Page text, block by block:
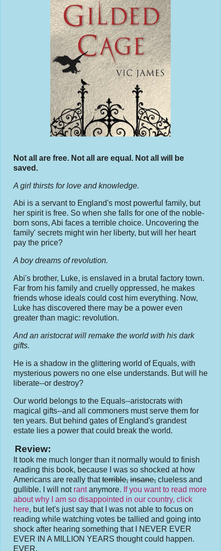
Not all are free. Not all are equal. Not all will be
saved.
A girl thirsts for love and knowledge.
Abi is a servant to England's most powerful family, but
her spirit is free. So when she falls for one of the noble-
born sons, Abi faces a terrible choice. Uncovering the
family' secrets might win her liberty, but will her heart
pay the price?
A boy dreams of revolution.
Abi's brother, Luke, is enslaved in a brutal factory town.
Far from his family and cruelly oppressed, he makes
friends whose ideals could cost him everything. Now,
Luke has discovered there may be a power even
greater than magic: revolution.
And an aristocrat will remake the world with his dark
gifts.
He is a shadow in the glittering world of Equals, with
mysterious powers no one else understands. But will he
liberate--or destroy?
Our world belongs to the Equals--aristocrats with
magical gifts--and all commoners must serve them for
ten years. But behind gates of England's grandest
estate lies a power that could break the world.
Review:
It took me much longer than it normally would to finish
reading this book, because I was so shocked at how
Americans are really thatterrible, insane,clueless and
gullible. I will not rantanymore. If you want to read more
about why I am so disappointed in our country, click
here, but let's just say that I was not able to focus on
reading while watching votes be tallied and going into
shock after hearing something that I NEVER EVER
EVER IN A MILLION YEARS thought could happen.
EVER.